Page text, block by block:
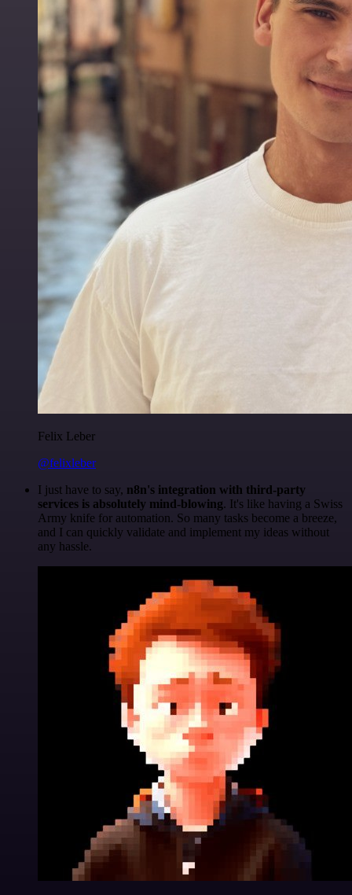
Felix Leber
@felixleber
I just have to say, n8n's integration with third-party
services is absolutely mind-blowing. It's like having a Swiss
Army knife for automation. So many tasks become a breeze,
and I can quickly validate and implement my ideas without
any hassle.